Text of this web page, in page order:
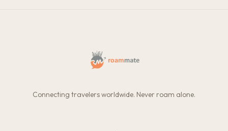
Connecting travelers worldwide. Never roam alone.